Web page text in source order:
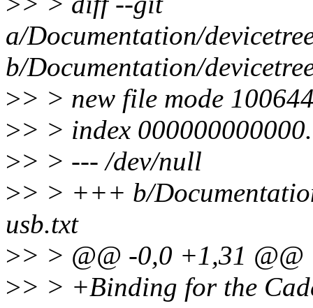
a/Documentation/
b/Documentation/
>> > new file mode
>> > index
>> > --- /dev/null
>> > +++ b/
usb.txt
>> > @@ -0,0 +1,31 @@
>> > +Binding for the